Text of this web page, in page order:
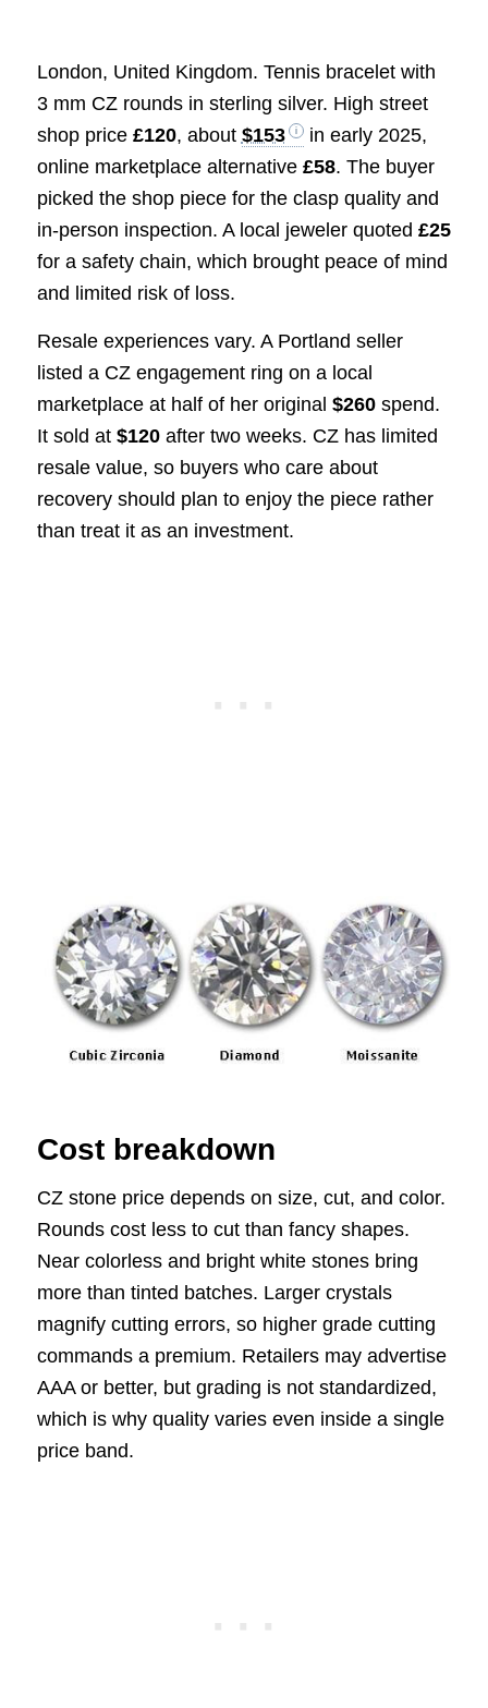
London, United Kingdom. Tennis bracelet with
3 mm CZ rounds in sterling silver. High street
shop price £120, about $153
in early 2025,
online marketplace alternative £58. The buyer
picked the shop piece for the clasp quality and
in-person inspection. A local jeweler quoted £25
for a safety chain, which brought peace of mind
and limited risk of loss.
Resale experiences vary. A Portland seller
listed a CZ engagement ring on a local
marketplace at half of her original $260spend.
It sold at $120after two weeks. CZ has limited
resale value, so buyers who care about
recovery should plan to enjoy the piece rather
than treat it as an investment.
Cost breakdown
CZ stone price depends on size, cut, and color.
Rounds cost less to cut than fancy shapes.
Near colorless and bright white stones bring
more than tinted batches. Larger crystals
magnify cutting errors, so higher grade cutting
commands a premium. Retailers may advertise
AAA or better, but grading is not standardized,
which is why quality varies even inside a single
price band.